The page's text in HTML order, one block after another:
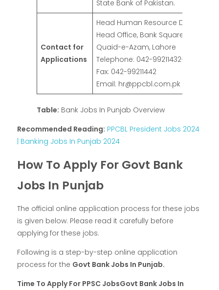
State Bank of Pakistan.
Contact for
Applications
Head Human Resource Division,
Head Office, Bank Square,
Quaid-e-Azam, Lahore
Telephone: 042-99211432-36
Fax: 042-99211442
Email: hr@ppcbl.com.pk
Table: Bank Jobs In Punjab Overview
Recommended Reading: PPCBL President Jobs 2024
| Banking Jobs In Punjab 2024
How To Apply For Govt Bank
Jobs In Punjab
The official online application process for these jobs
is given below. Please read it carefully before
applying for these jobs.
Following is a step-by-step online application
process for the Govt Bank Jobs In Punjab.
Time To Apply For PPSC JobsGovt Bank Jobs In